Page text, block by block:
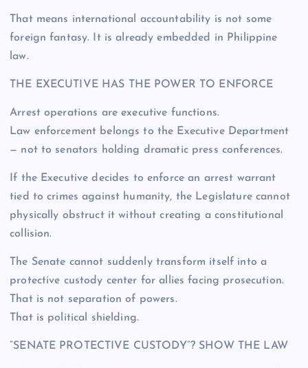
That means international accountability is not some
foreign fantasy. It is already embedded in Philippine
law.
THE EXECUTIVE HAS THE POWER TO ENFORCE
Arrest operations are executive functions.
Law enforcement belongs to the Executive Department
— not to senators holding dramatic press conferences.
If the Executive decides to enforce an arrest warrant
tied to crimes against humanity, the Legislature cannot
physically obstruct it without creating a constitutional
collision.
The Senate cannot suddenly transform itself into a
protective custody center for allies facing prosecution.
That is not separation of powers.
That is political shielding.
“SENATE PROTECTIVE CUSTODY”? SHOW THE LAW